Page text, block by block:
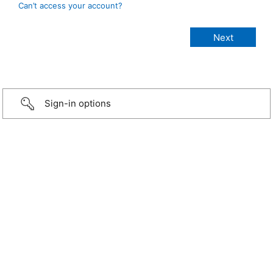
Can’t access your account?
Sign-in options